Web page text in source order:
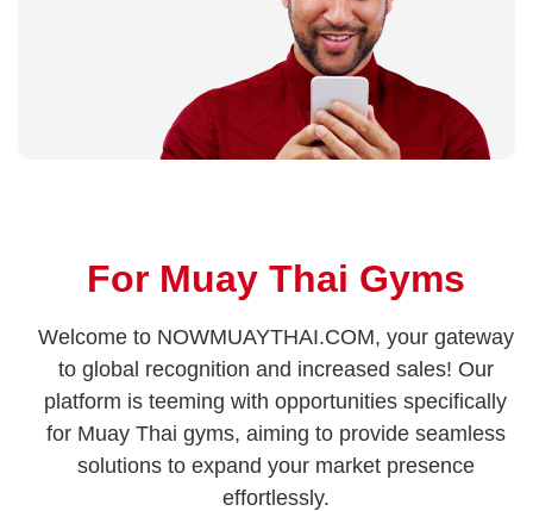
For Muay Thai Gyms
Welcome to NOWMUAYTHAI.COM, your gateway
to global recognition and increased sales! Our
platform is teeming with opportunities specifically
for Muay Thai gyms, aiming to provide seamless
solutions to expand your market presence
effortlessly.